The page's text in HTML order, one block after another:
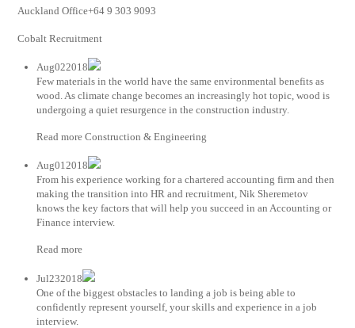
Auckland Office+64 9 303 9093
Cobalt Recruitment
Aug022018
Few materials in the world have the same environmental benefits as
wood. As climate change becomes an increasingly hot topic, wood is
undergoing a quiet resurgence in the construction industry.
Read more Construction & Engineering
Aug012018
From his experience working for a chartered accounting firm and then
making the transition into HR and recruitment, Nik Sheremetov
knows the key factors that will help you succeed in an Accounting or
Finance interview.
Read more
Jul232018
One of the biggest obstacles to landing a job is being able to
confidently represent yourself, your skills and experience in a job
interview.